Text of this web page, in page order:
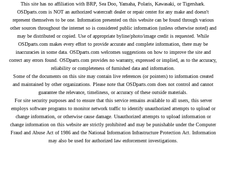
This site has no affiliation with BRP, Sea Doo, Yamaha, Polaris, Kawasaki, or Tigershark.
OSDparts.com is NOT an authorized watercraft dealer or repair center for any make and doesn't
represent themselves to be one. Information presented on this website can be found through various
other sources throughout the internet so is considered public information (unless otherwise noted) and
may be distributed or copied. Use of appropriate byline/photo/image credit is requested. While
OSDparts.com makes every effort to provide accurate and complete information, there may be
inaccuracies in some data. OSDparts.com welcomes suggestions on how to improve the site and
correct any errors found. OSDparts.com provides no warranty, expressed or implied, as to the accuracy,
reliability or completeness of furnished data and information.
Some of the documents on this site may contain live references (or pointers) to information created
and maintained by other organizations. Please note that OSDparts.com does not control and cannot
guarantee the relevance, timeliness, or accuracy of these outside materials.
For site security purposes and to ensure that this service remains available to all users, this server
employs software programs to monitor network traffic to identify unauthorized attempts to upload or
change information, or otherwise cause damage. Unauthorized attempts to upload information or
change information on this website are strictly prohibited and may be punishable under the Computer
Fraud and Abuse Act of 1986 and the National Information Infrastructure Protection Act. Information
may also be used for authorized law enforcement investigations.